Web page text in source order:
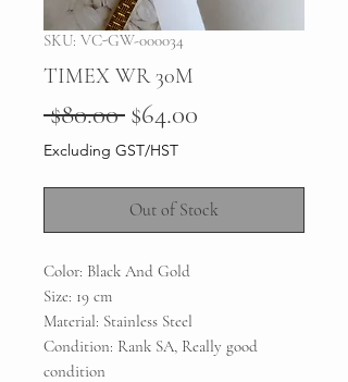
SKU: VC-GW-000034
TIMEX WR 30M
$80.00 Regular
Price
$64.00
Excluding GST/HST
Out of Stock
Color: Black And Gold
Size: 19 cm
Material: Stainless Steel
Condition: Rank SA, Really good
condition